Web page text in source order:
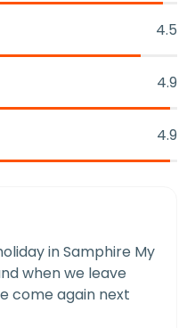
4.5
4.9
4.9
in Samphire My
when we leave
come again next